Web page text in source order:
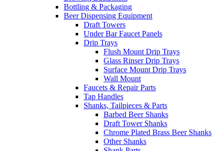
Bottling & Packaging
Beer Dispensing Equipment
Draft Towers
Under Bar Faucet Panels
Drip Trays
Flush Mount Drip Trays
Glass Rinser Drip Trays
Surface Mount Drip Trays
Wall Mount
Faucets & Repair Parts
Tap Handles
Shanks, Tailpieces & Parts
Barbed Beer Shanks
Draft Tower Shanks
Chrome Plated Brass Beer Shanks
Other Shanks